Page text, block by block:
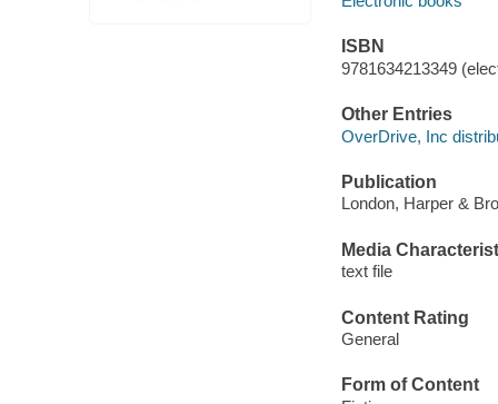
ISBN
9781634213349
Other Entries
OverDrive, Inc
Publication
London, Harper &
Media
text file
Content Rating
General
Form of Content